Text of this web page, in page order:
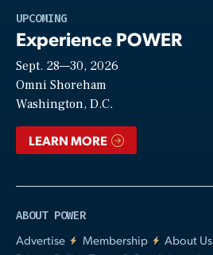
UPCOMING
Experience POWER
Sept. 28—30, 2026
Omni Shoreham
Washington, D.C.
LEARN MORE
ABOUT POWER
Advertise
Membership
About Us